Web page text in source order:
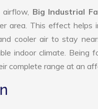
Big Industrial
area. This effect helps
cooler air to stay
indoor climate. Being
complete range at an